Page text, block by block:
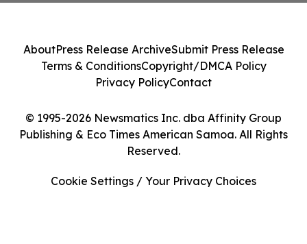
© 1995-2026 Newsmatics Inc. dba Affinity Group
Publishing & Eco Times American Samoa. All Rights
Reserved.
AboutPress Release ArchiveSubmit Press Release
Terms & ConditionsCopyright/DMCA Policy
Privacy PolicyContact
Cookie Settings / Your Privacy Choices